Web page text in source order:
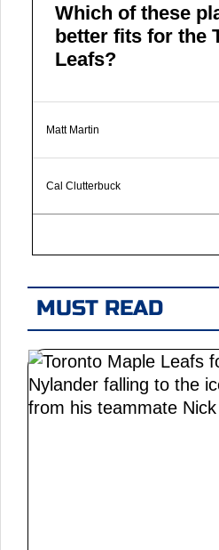
Which of these
better fits for the
Leafs?
Matt Martin
Cal Clutterbuck
MUST READ